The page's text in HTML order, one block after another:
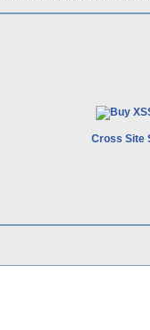
Cross Site